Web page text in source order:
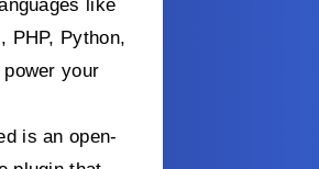
like
PHP, Python,
your
is an open-